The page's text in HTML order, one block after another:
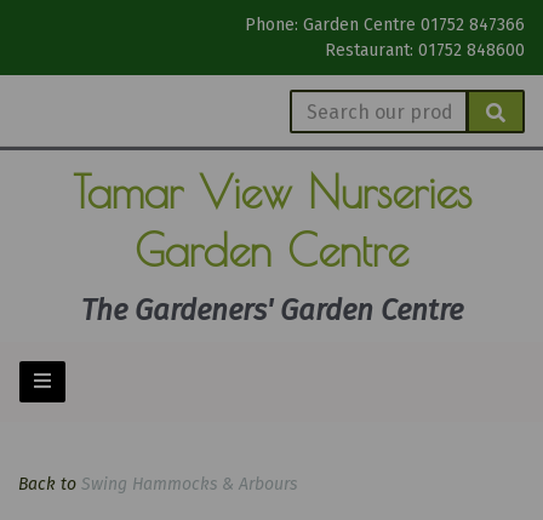
Phone: Garden Centre 01752 847366
Restaurant: 01752 848600
Tamar View Nurseries
Garden Centre
The Gardeners' Garden Centre
Back to Swing Hammocks & Arbours